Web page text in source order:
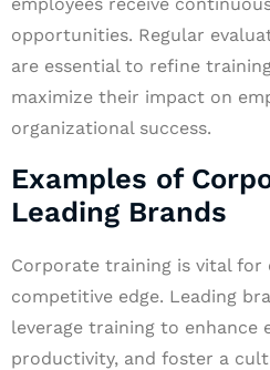
opportunities. Regular
are essential to refine
maximize their impact on
organizational success.
Examples of
Leading Brands
Corporate training is vital for
competitive edge. Leading
leverage training to enhance
productivity, and foster a